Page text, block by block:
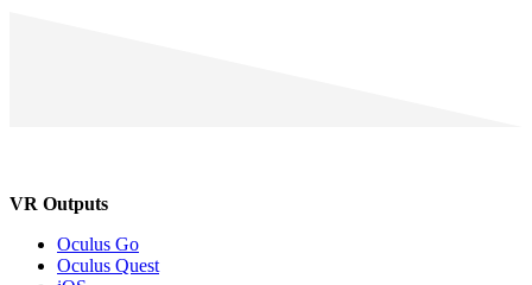
VR Outputs
Oculus Go
Oculus Quest